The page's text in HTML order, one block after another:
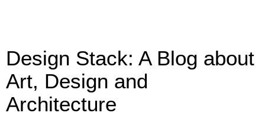
Design Stack: A Blog about
Art, Design and
Architecture